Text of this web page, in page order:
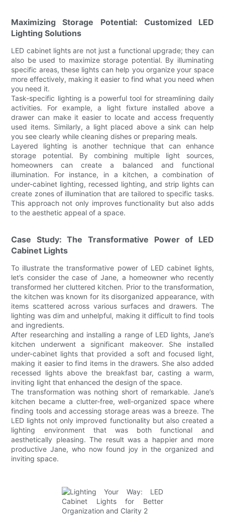
Maximizing Storage Potential: Customized LED
Lighting Solutions
LED cabinet lights are not just a functional upgrade; they can
also be used to maximize storage potential. By illuminating
specific areas, these lights can help you organize your space
more effectively, making it easier to find what you need when
you need it.
Task-specific lighting is a powerful tool for streamlining daily
activities. For example, a light fixture installed above a
drawer can make it easier to locate and access frequently
used items. Similarly, a light placed above a sink can help
you see clearly while cleaning dishes or preparing meals.
Layered lighting is another technique that can enhance
storage potential. By combining multiple light sources,
homeowners can create a balanced and functional
illumination. For instance, in a kitchen, a combination of
under-cabinet lighting, recessed lighting, and strip lights can
create zones of illumination that are tailored to specific tasks.
This approach not only improves functionality but also adds
to the aesthetic appeal of a space.
Case Study: The Transformative Power of LED
Cabinet Lights
To illustrate the transformative power of LED cabinet lights,
let’s consider the case of Jane, a homeowner who recently
transformed her cluttered kitchen. Prior to the transformation,
the kitchen was known for its disorganized appearance, with
items scattered across various surfaces and drawers. The
lighting was dim and unhelpful, making it difficult to find tools
and ingredients.
After researching and installing a range of LED lights, Jane’s
kitchen underwent a significant makeover. She installed
under-cabinet lights that provided a soft and focused light,
making it easier to find items in the drawers. She also added
recessed lights above the breakfast bar, casting a warm,
inviting light that enhanced the design of the space.
The transformation was nothing short of remarkable. Jane’s
kitchen became a clutter-free, well-organized space where
finding tools and accessing storage areas was a breeze. The
LED lights not only improved functionality but also created a
lighting environment that was both functional and
aesthetically pleasing. The result was a happier and more
productive Jane, who now found joy in the organized and
inviting space.